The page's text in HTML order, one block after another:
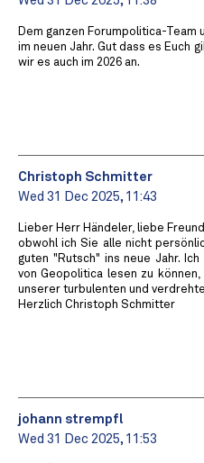
Dem ganzen Forumpolitica-
im neuen Jahr. Gut dass es Euch
wir es auch im 2026 an.
Christoph Schmitter
Wed 31 Dec 2025, 11:43
Lieber Herr Händeler, liebe
obwohl ich Sie alle nicht
guten "Rutsch" ins neue Jahr.
von Geopolitica lesen zu
unserer turbulenten und
Herzlich Christoph Schmitter
johann strempfl
Wed 31 Dec 2025, 11:53